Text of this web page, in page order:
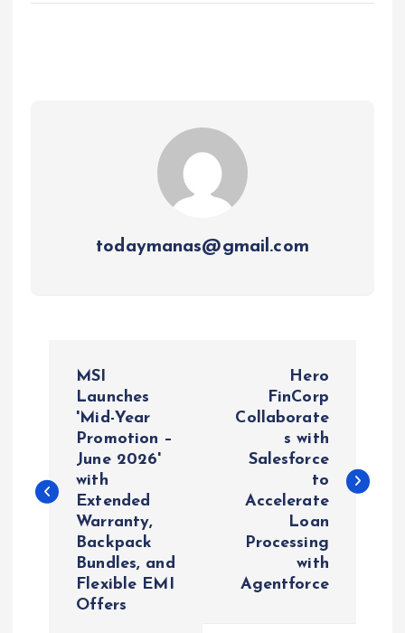
todaymanas@gmail.com
t
MSI
Launches
'Mid-Year
Promotion –
June 2026'
with
Extended
Warranty,
Backpack
Bundles, and
Flexible EMI
Offers
Hero
FinCorp
Collaborate
s with
Salesforce
to
Accelerate
Loan
Processing
with
Agentforce